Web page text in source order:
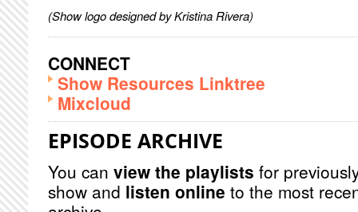
(Show logo designed by Kristina Rivera)
CONNECT
Show Resources Linktree
Mixcloud
EPISODE ARCHIVE
You can view the playlists for
show and listen online to the most